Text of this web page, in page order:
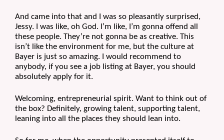
And came into that and I was so pleasantly surprised,
Jessy. I was like, oh God. I’m like, I’m gonna offend all
these people. They’re not gonna be as creative. This
isn’t like the environment for me, but the culture at
Bayer is just so amazing. I would recommend to
anybody, if you see a job listing at Bayer, you should
absolutely apply for it.
Welcoming, entrepreneurial spirit. Want to think out of
the box? Definitely, growing talent, supporting talent,
leaning into all the places they should lean into.